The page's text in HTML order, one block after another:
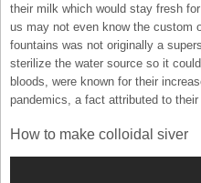
their milk which would stay fresh
us may not even know the custom
fountains was not originally a
sterilize the water source so it
bloods, were known for their
pandemics, a fact attributed to their
How to make colloidal siver